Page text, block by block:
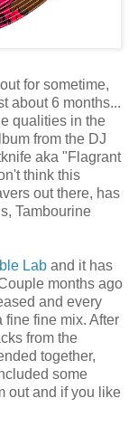
for sometime,
about 6 months...
qualities in the
from the DJ
aka "Flagrant
think this
out there, has
Tambourine
Lab and it has
months ago
and every
fine fine mix. After
from the
together,
some
out and if you like